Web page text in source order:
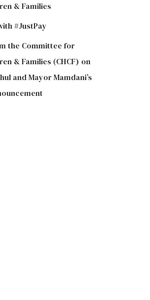
& Families
#JustPay
the Committee for
& Families (CHCF) on
and Mayor Mamdani’s